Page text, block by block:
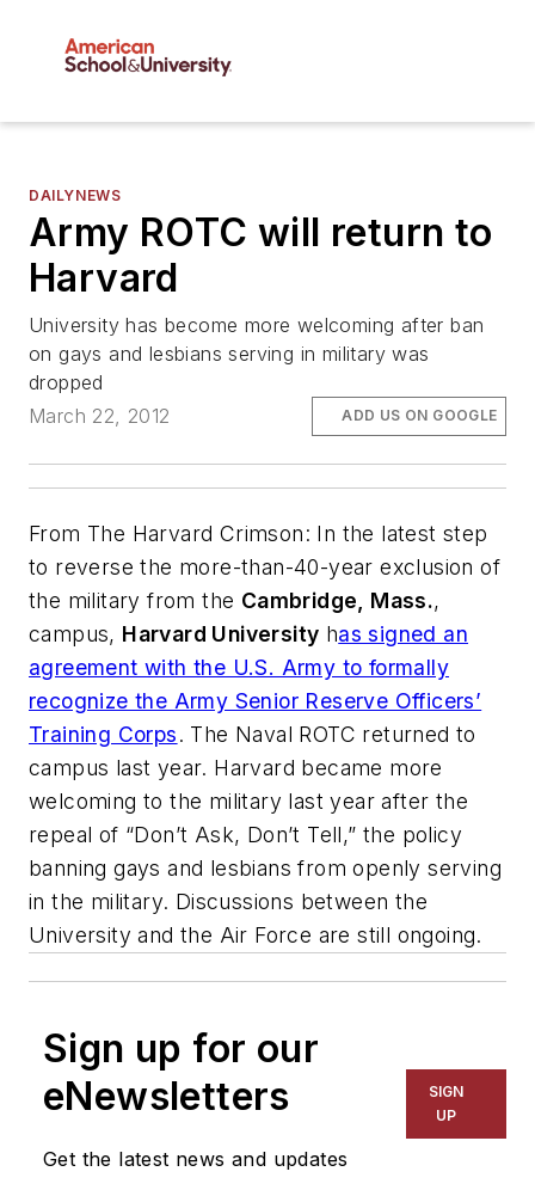
DAILYNEWS
Army ROTC will return to
Harvard
University has become more welcoming after ban
on gays and lesbians serving in military was
dropped
March 22, 2012
ADD US ON GOOGLE
From The Harvard Crimson: In the latest step
to reverse the more-than-40-year exclusion of
the military from the Cambridge, Mass.,
campus, Harvard University has signed an
agreement with the U.S. Army to formally
recognize the Army Senior Reserve Officers’
Training Corps. The Naval ROTC returned to
campus last year. Harvard became more
welcoming to the military last year after the
repeal of “Don’t Ask, Don’t Tell,” the policy
banning gays and lesbians from openly serving
in the military. Discussions between the
University and the Air Force are still ongoing.
Sign up for our
eNewsletters
Get the latest news and updates
SIGN
UP